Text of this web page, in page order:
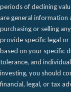
periods of declining
are general information
purchasing or selling
provide specific legal or
based on your specific
tolerance, and
investing, you should
financial, legal, or tax